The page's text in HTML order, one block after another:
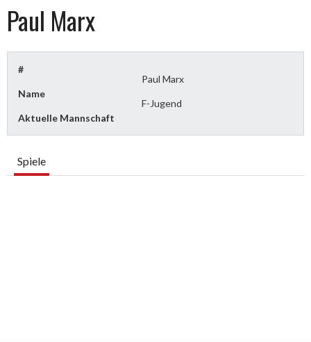
Paul Marx
#
Name
Paul Marx
Aktuelle Mannschaft
F-Jugend
Spiele